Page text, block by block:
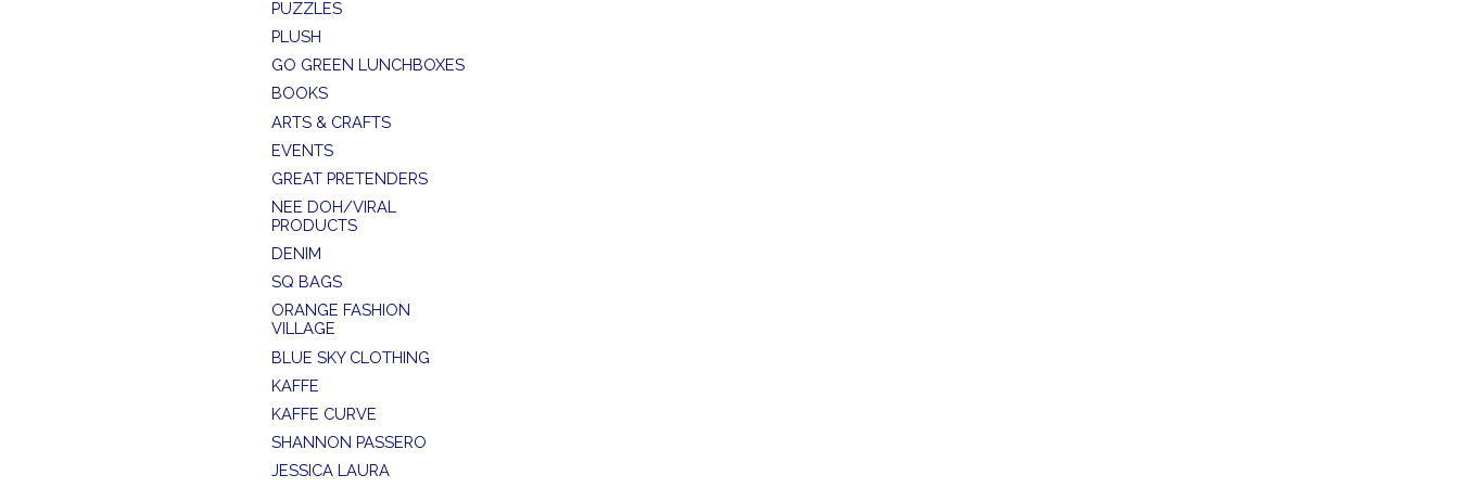
PUZZLES
PLUSH
GO GREEN LUNCHBOXES
BOOKS
ARTS & CRAFTS
EVENTS
GREAT PRETENDERS
NEE DOH/VIRAL
PRODUCTS
DENIM
SQ BAGS
ORANGE FASHION
VILLAGE
BLUE SKY CLOTHING
KAFFE
KAFFE CURVE
SHANNON PASSERO
JESSICA LAURA